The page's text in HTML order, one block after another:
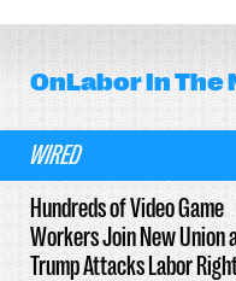
OnLaborIn The
WIRED
Hundreds of Video Game
Workers Join New Union
Trump Attacks Labor